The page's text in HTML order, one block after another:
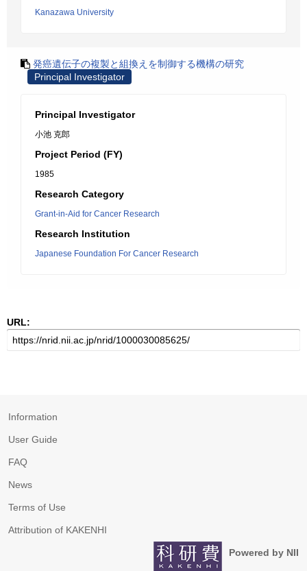
Kanazawa University
発癌遺伝子の複製と組換えを制御する機構の研究
Principal Investigator
Principal Investigator
小池 克郎
Project Period (FY)
1985
Research Category
Grant-in-Aid for Cancer Research
Research Institution
Japanese Foundation For Cancer Research
URL:
Information
User Guide
FAQ
News
Terms of Use
Attribution of KAKENHI
Powered by NII